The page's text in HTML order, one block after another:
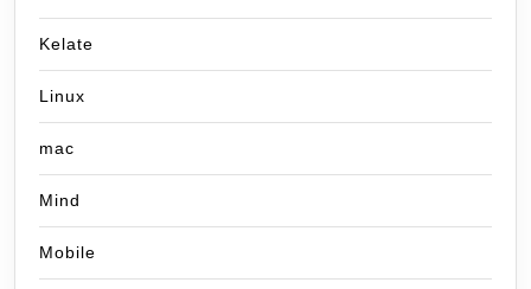
Kelate
Linux
mac
Mind
Mobile